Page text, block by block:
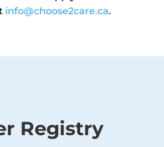
info@choose2care.ca.
Registry